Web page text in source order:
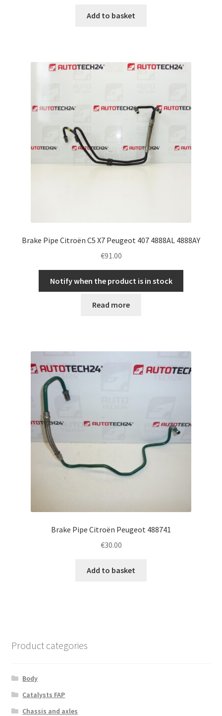
Add to basket
Brake Pipe Citroën C5 X7 Peugeot 407 4888AL 4888AY
€91.00
Notify when the product is in stock
Read more
Brake Pipe Citroën Peugeot 488741
€30.00
Add to basket
Product categories
Body
Catalysts FAP
Chassis and axles